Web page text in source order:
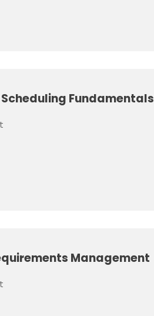
Fundamentals
Management